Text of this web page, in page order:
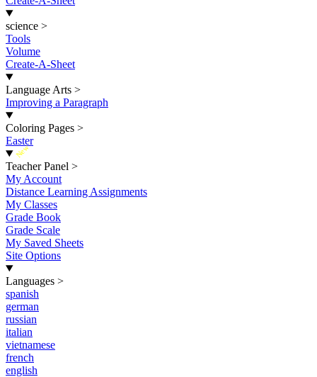
science >
Tools
Volume
Create-A-Sheet
Language Arts >
Improving a Paragraph
Coloring Pages >
Easter
New
Teacher Panel >
My Account
Distance Learning Assignments
My Classes
Grade Book
Grade Scale
My Saved Sheets
Site Options
Languages >
spanish
german
russian
italian
vietnamese
french
english